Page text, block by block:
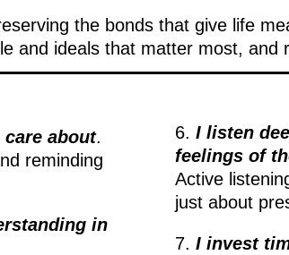
the bonds that give life
and ideals that matter most,
about.
reminding
in
6.I listen
feelings of
Active
just about
7.I invest